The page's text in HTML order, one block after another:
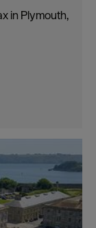
in Plymouth,